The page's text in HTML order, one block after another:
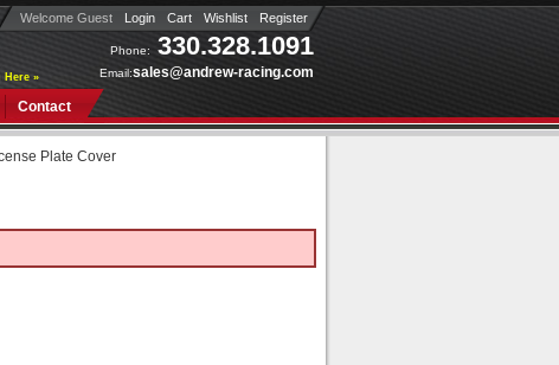
Phone: 330.328.1091
Email:sales@andrew-racing.com
Here »
Contact
Welcome Guest Login Cart Wishlist Register
Plate Cover